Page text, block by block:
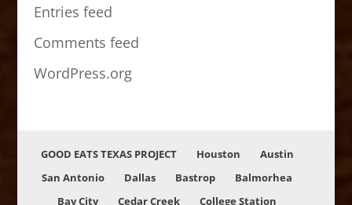
Entries feed
Comments feed
WordPress.org
GOOD EATS TEXAS PROJECT Houston
Austin
San Antonio
Dallas Bastrop
Balmorhea
Bay City
Cedar Creek
College Station